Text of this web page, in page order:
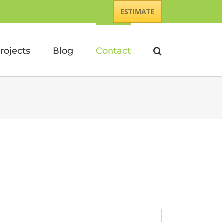
ESTIMATE
Blog Contact